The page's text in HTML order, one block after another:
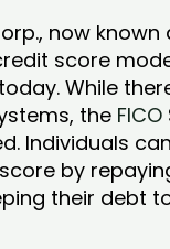
now known
score
While
the FICO
Individuals
by
their debt